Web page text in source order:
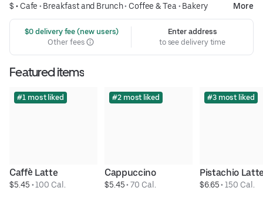
$ • Cafe • Breakfast and Brunch• Coffee & Tea • Bakery More
$0 delivery fee (new users)
Other fees
Enter address
to see delivery time
Featured items
#1 most liked
Caffè Latte
$5.45 • 100 Cal.
#2 most liked
Cappuccino
$5.45 • 70 Cal.
#3 most liked
Pistachio
$6.65 • 150 Cal.